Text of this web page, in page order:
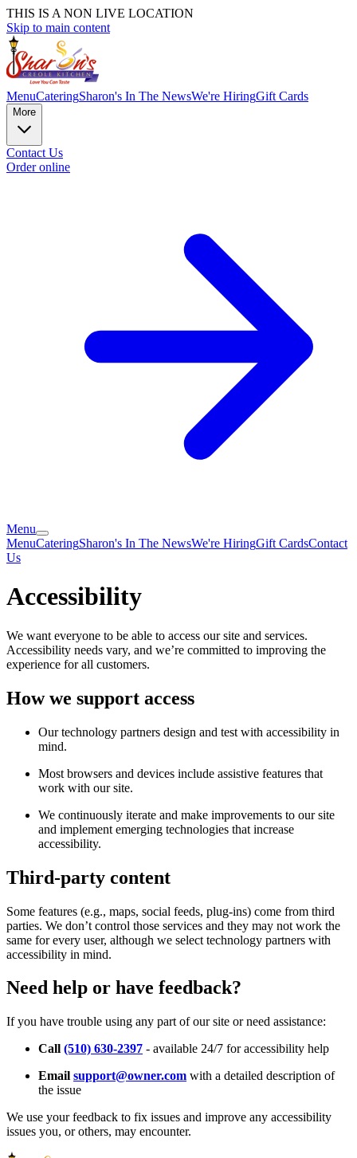
THIS IS A NON LIVE LOCATION
Skip to main content
MenuCateringSharon's In The NewsWe're HiringGift Cards
More
Contact Us
Order online
Menu
MenuCateringSharon's In The NewsWe're HiringGift CardsContact
Us
Accessibility
We want everyone to be able to access our site and services.
Accessibility needs vary, and we’re committed to improving the
experience for all customers.
How we support access
Our technology partners design and test with accessibility in
mind.
Most browsers and devices include assistive features that
work with our site.
We continuously iterate and make improvements to our site
and implement emerging technologies that increase
accessibility.
Third-party content
Some features (e.g., maps, social feeds, plug-ins) come from third
parties. We don’t control those services and they may not work the
same for every user, although we select technology partners with
accessibility in mind.
Need help or have feedback?
If you have trouble using any part of our site or need assistance:
Call (510) 630-2397 - available 24/7 for accessibility help
Email support@owner.com with a detailed description of
the issue
We use your feedback to fix issues and improve any accessibility
issues you, or others, may encounter.